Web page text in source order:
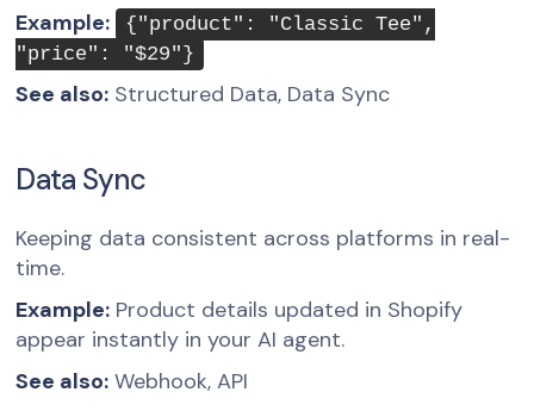
Example:
{"product": "Classic Tee",
"price": "$29"}
See also: Structured Data, Data Sync
Data Sync
Keeping data consistent across platforms in real-
time.
Example: Product details updated in Shopify
appear instantly in your AI agent.
See also: Webhook, API